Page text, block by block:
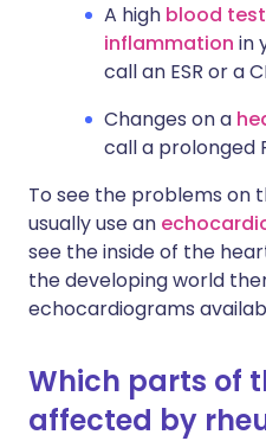
A high blood
inflammation in
call an ESR or a
Changes on a
call a prolonged
To see the problems on
usually use an
see the inside of the
the developing world
echocardiograms
Which parts of
affected by